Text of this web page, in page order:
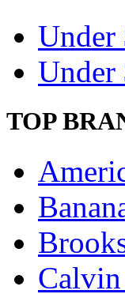
Under
Under
TOP